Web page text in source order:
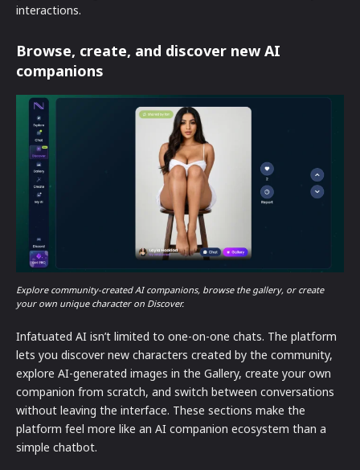
interactions.
Browse, create, and discover new AI
companions
Explore community-created AI companions, browse the gallery, or create
your own unique character on Discover.
Infatuated AI isn’t limited to one-on-one chats. The platform
lets you discover new characters created by the community,
explore AI-generated images in the Gallery, create your own
companion from scratch, and switch between conversations
without leaving the interface. These sections make the
platform feel more like an AI companion ecosystem than a
simple chatbot.